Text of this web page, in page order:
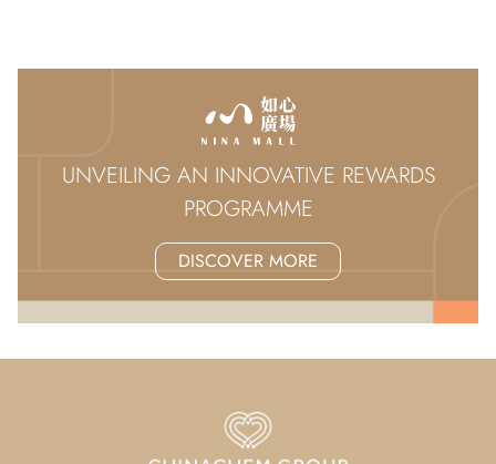
UNVEILING AN INNOVATIVE REWARDS
PROGRAMME
DISCOVER MORE